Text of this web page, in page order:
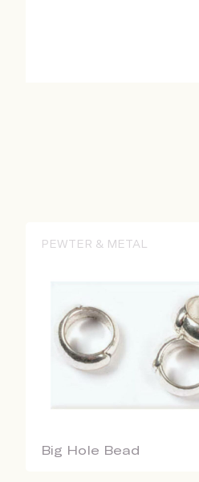
PEWTER & METAL
Big Hole Bead